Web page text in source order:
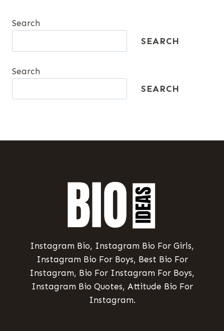
Search
SEARCH
Search
SEARCH
Instagram Bio, Instagram Bio For Girls,
Instagram Bio For Boys, Best Bio For
Instagram, Bio For Instagram For Boys,
Instagram Bio Quotes, Attitude Bio For
Instagram.